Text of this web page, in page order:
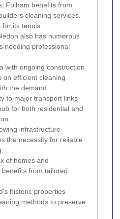
Fulham benefits from
cleaning services.
for its tennis
also has numerous
needing professional
with ongoing construction
on efficient cleaning
the demand.
to major transport links
for both residential and
infrastructure
the necessity for reliable
of homes and
from tailored
historic properties
methods to preserve